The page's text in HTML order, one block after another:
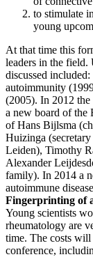
to stimulate
young
At that time this
leaders in the field.
discussed
autoimmunity
(2005). In 2012
a new board of the
of Hans Bijlsma
Huizinga
Leiden), Timothy
Alexander
family). In 2014 a
autoimmune
Fingerprinting of
Young scientists
rheumatology are
time. The costs
conference,